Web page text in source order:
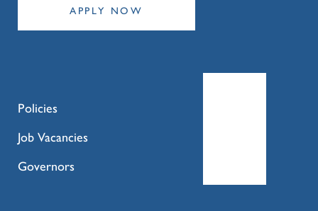
APPLY NOW
Policies
Job Vacancies
Governors